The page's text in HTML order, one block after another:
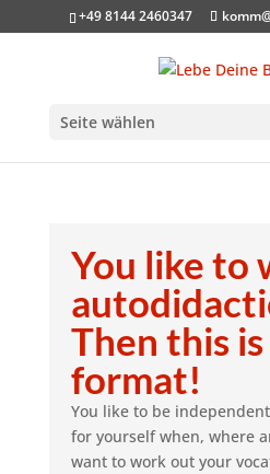
+49 8144 2460347
Seite wählen
You like to
Then this
format!
You like to be
for yourself when, where
want to work out your